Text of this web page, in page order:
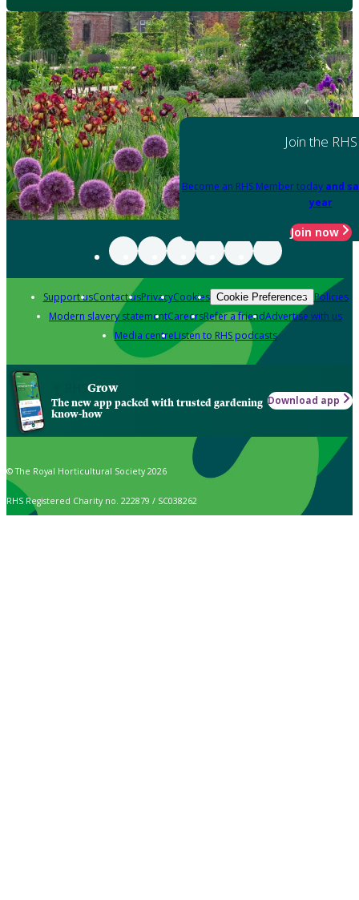
Join the RHS
Become an RHS Member today and
year
Join now
Support usContact usPrivacyCookies Cookie Preferences Policies
Modern slavery statementCareersRefer a friendAdvertise with us
Media centreListen to RHS podcasts
Grow
The new app packed with trusted gardening
know-how
Download app
© The Royal Horticultural Society 2026
RHS Registered Charity no. 222879 / SC038262